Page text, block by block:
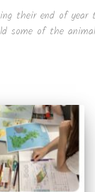
their end of
some of the